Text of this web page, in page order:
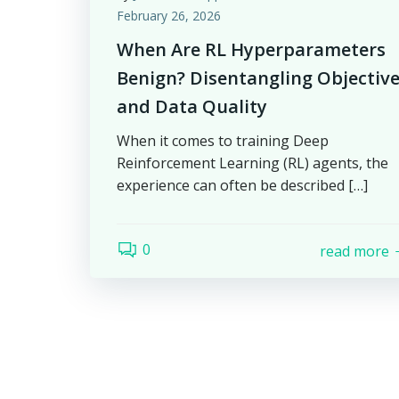
February 26, 2026
When Are RL Hyperparameters
Benign? Disentangling Objective
and Data Quality
When it comes to training Deep
Reinforcement Learning (RL) agents, the
experience can often be described […]
0 read more